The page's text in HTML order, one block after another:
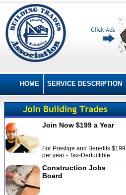
HOME SERVICE DESCRIPTION
Join Now $199 a Year
For Prestige and Benefits $199
per year - Tax-Deductible
Construction Jobs
Board